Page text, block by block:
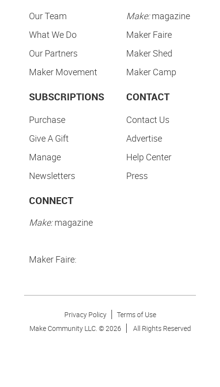
Our Team
What We Do
Our Partners
Maker Movement
Make:magazine
Maker Faire
Maker Shed
Maker Camp
SUBSCRIPTIONS
Purchase
Give A Gift
Manage
Newsletters
CONTACT
Contact Us
Advertise
Help Center
Press
CONNECT
Make:magazine
Maker Faire:
Privacy Policy
Terms of Use
Make Community LLC. ©2026 All Rights Reserved